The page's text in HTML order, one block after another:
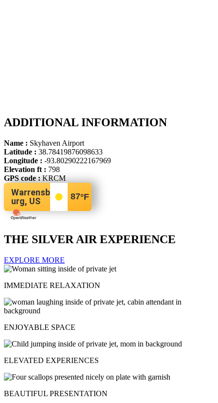
ADDITIONAL INFORMATION
Name : Skyhaven Airport
Latitude : 38.78419876098633
Longitude : -93.80290222167969
Elevation ft : 798
GPS code :KRCM
Warrensb
urg, US
87°F
THE SILVER AIR EXPERIENCE
EXPLORE MORE
IMMEDIATE RELAXATION
ENJOYABLE SPACE
ELEVATED EXPERIENCES
BEAUTIFUL PRESENTATION